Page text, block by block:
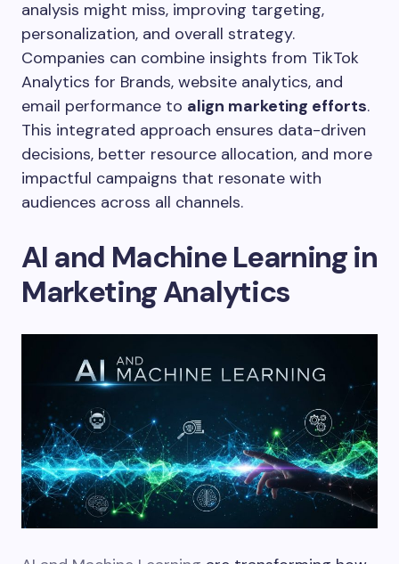
analysis might miss, improving targeting,
personalization, and overall strategy.
Companies can combine insights from TikTok
Analytics for Brands, website analytics, and
email performance to align marketing efforts.
This integrated approach ensures data-driven
decisions, better resource allocation, and more
impactful campaigns that resonate with
audiences across all channels.
AI and Machine Learning in
Marketing Analytics